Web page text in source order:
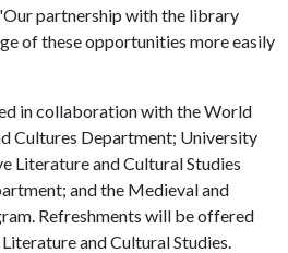
partnership with the library
of these opportunities more easily
in collaboration with the World
Cultures Department; University
Literature and Cultural Studies
and the Medieval and
Refreshments will be offered
and Cultural Studies.